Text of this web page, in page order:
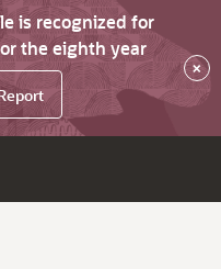
is recognized for
the eighth year
×